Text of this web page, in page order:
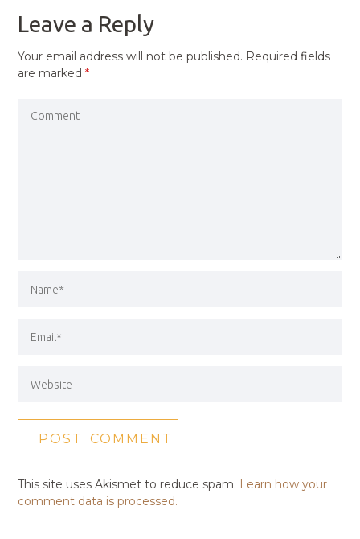
Leave a Reply
Your email address will not be published. Required fields
are marked*
This site uses Akismet to reduce spam. Learn how your
comment data is processed.